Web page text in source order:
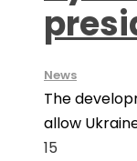
News
The
allow
15